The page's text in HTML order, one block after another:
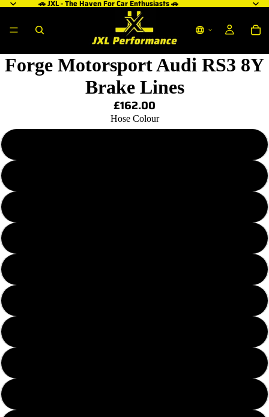
🚗 JXL - The Haven For Car Enthusiasts 🚗
Forge Motorsport Audi RS3 8Y
Brake Lines
£162.00
Hose Colour